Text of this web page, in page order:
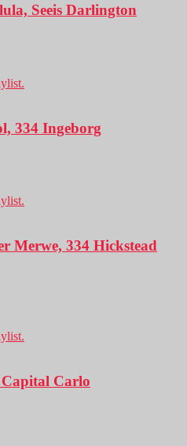
Seeis Darlington
334 Ingeborg
Merwe, 334 Hickstead
Capital Carlo